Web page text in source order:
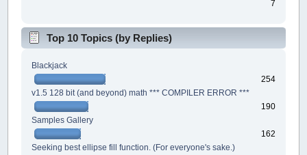
7
Top 10 Topics (by Replies)
Blackjack
254
v1.5 128 bit (and beyond) math *** COMPILER ERROR ***
190
Samples Gallery
162
Seeking best ellipse fill function. (For everyone's sake.)